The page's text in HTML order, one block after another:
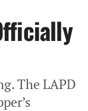
The LAPD